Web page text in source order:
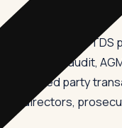
GSTR-3B, and TDS
pricing audit,
related party
of directors,